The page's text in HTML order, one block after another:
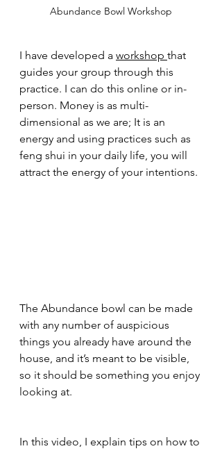
Abundance Bowl Workshop
I have developed a workshop that
guides your group through this
practice. I can do this online or in-
person. Money is as multi-
dimensional as we are; It is an
energy and using practices such as
feng shui in your daily life, you will
attract the energy of your intentions.
The Abundance bowl can be made
with any number of auspicious
things you already have around the
house, and it’s meant to be visible,
so it should be something you enjoy
looking at.
In this video, I explain tips on how to